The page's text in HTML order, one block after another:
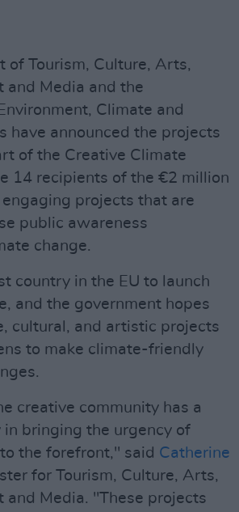
of Tourism, Culture, Arts,
and Media and the
Climate and
have announced the projects
of the Creative Climate
14 recipients of the €2 million
projects that are
public awareness
change.
country in the EU to launch
and the government hopes
cultural, and artistic projects
to make climate-friendly
creative community has a
bringing the urgency of
the forefront," said Catherine
for Tourism, Culture, Arts,
and Media. "These projects